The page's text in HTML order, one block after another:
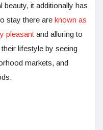
beauty, it additionally has
stay there are known as
pleasant and alluring to
lifestyle by seeing
markets, and